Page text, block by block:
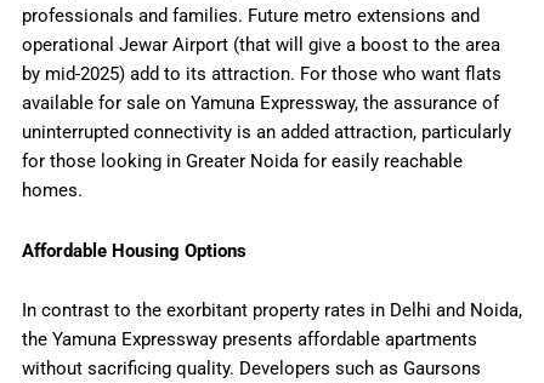
professionals and families. Future metro extensions and
operational Jewar Airport (that will give a boost to the area
by mid-2025) add to its attraction. For those who want flats
available for sale on Yamuna Expressway, the assurance of
uninterrupted connectivity is an added attraction, particularly
for those looking in Greater Noida for easily reachable
homes.
Affordable Housing Options
In contrast to the exorbitant property rates in Delhi and Noida,
the Yamuna Expressway presents affordable apartments
without sacrificing quality. Developers such as Gaursons